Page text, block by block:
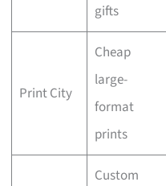
gifts
Print City
Cheap
large-
format
prints
Custom